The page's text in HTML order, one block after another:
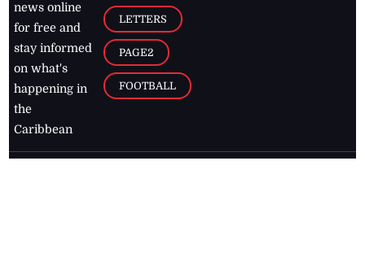
news online
for free and
stay informed
on what's
happening in
the
Caribbean
LETTERS
PAGE2
FOOTBALL